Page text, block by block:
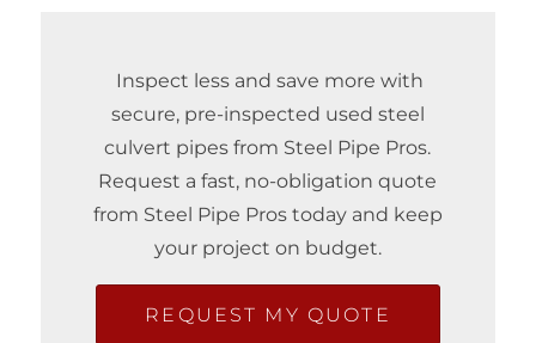
Inspect less and save more with
secure, pre-inspected used steel
culvert pipes from Steel Pipe Pros.
Request a fast, no‑obligation quote
from Steel Pipe Pros today and keep
your project on budget.
REQUEST MY QUOTE